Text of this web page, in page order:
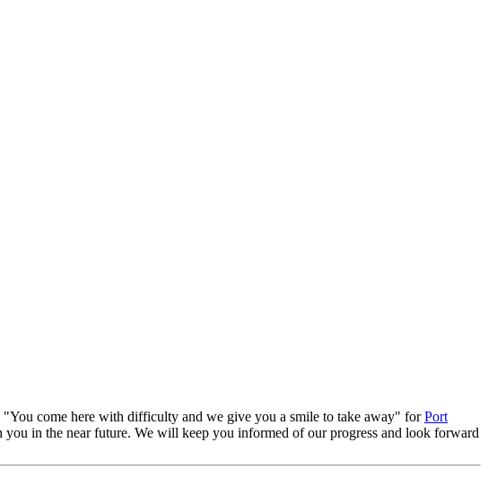
come here with difficulty and we give you a smile to take away" forPort
you in the near future. We will keep you informed of our progress and look forward